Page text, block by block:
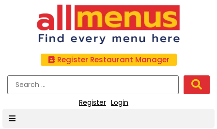
Register Restaurant Manager
Register Login